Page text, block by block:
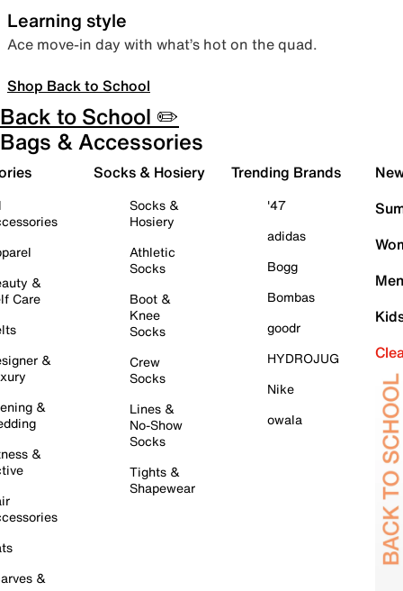
Learning style
Ace move-in day with what’s hot on the quad.
Shop Back to School
Back to School ✏️
Bags & Accessories
&
Care
&
&
&
&
Socks & Hosiery
Socks &
Hosiery
Athletic
Socks
Boot &
Knee
Socks
Crew
Socks
Lines &
No-Show
Socks
Tights &
Shapewear
Trending Brands
'47
adidas
Bogg
Bombas
goodr
HYDROJUG
Nike
owala